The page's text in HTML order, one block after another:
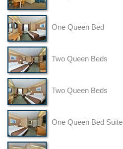
One Queen Bed
Two Queen Beds
Two Queen Beds
One Queen Bed Suite